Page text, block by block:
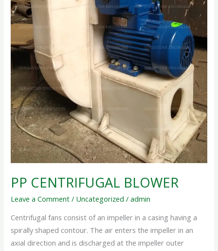
PP CENTRIFUGAL BLOWER
Leave a Comment / Uncategorized /admin
Centrifugal fans consist of an impeller in a casing having a
spirally shaped contour. The air enters the impeller in an
axial direction and is discharged at the impeller outer